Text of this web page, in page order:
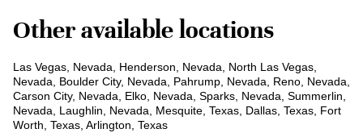
Other available locations
Las Vegas, Nevada, Henderson, Nevada, North Las Vegas,
Nevada, Boulder City, Nevada, Pahrump, Nevada, Reno, Nevada,
Carson City, Nevada, Elko, Nevada, Sparks, Nevada, Summerlin,
Nevada, Laughlin, Nevada, Mesquite, Texas, Dallas, Texas, Fort
Worth, Texas, Arlington, Texas